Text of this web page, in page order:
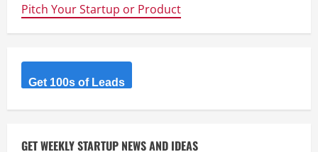
Pitch Your Startup or Product
Get 100s of Leads
GET WEEKLY STARTUP NEWS AND IDEAS